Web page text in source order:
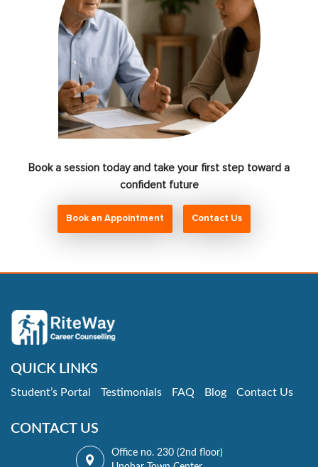
Book a session today and take your first step toward a
confident future
Book an Appointment Contact Us
QUICK LINKS
Student’s Portal Testimonials FAQ Blog Contact Us
CONTACT US
Office no. 230 (2nd floor)